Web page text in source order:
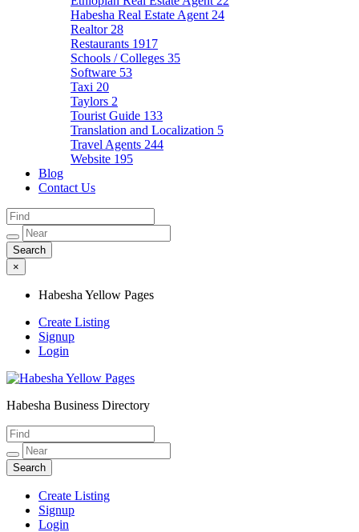
Habesha Real Estate Agent 24
Realtor 28
Restaurants 1917
Schools / Colleges 35
Software 53
Taxi 20
Taylors 2
Tourist Guide 133
Translation and Localization 5
Travel Agents 244
Website 195
Blog
Contact Us
×
Habesha Yellow Pages
Create Listing
Signup
Login
Habesha Yellow Pages
Habesha Business Directory
Create Listing
Signup
Login